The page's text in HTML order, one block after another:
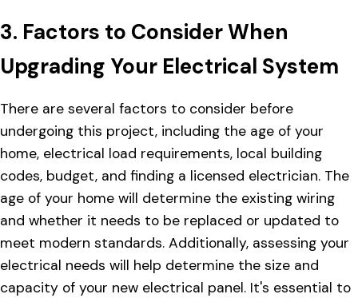
3. Factors to Consider When
Upgrading Your Electrical System
There are several factors to consider before
undergoing this project, including the age of your
home, electrical load requirements, local building
codes, budget, and finding a licensed electrician. The
age of your home will determine the existing wiring
and whether it needs to be replaced or updated to
meet modern standards. Additionally, assessing your
electrical needs will help determine the size and
capacity of your new electrical panel. It's essential to